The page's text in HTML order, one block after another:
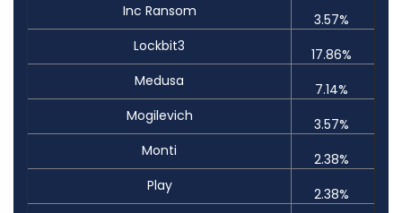
Inc Ransom
3.57%
Lockbit3
17.86%
Medusa
7.14%
Mogilevich
3.57%
Monti
2.38%
Play
2.38%